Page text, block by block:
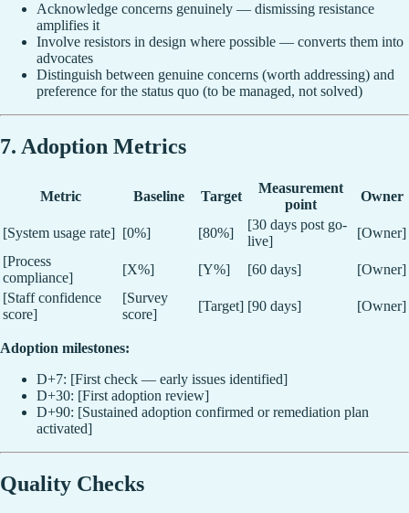
Acknowledge concerns genuinely — dismissing resistance
amplifies it
Involve resistors in design where possible — converts them into
advocates
Distinguish between genuine concerns (worth addressing) and
preference for the status quo (to be managed, not solved)
7. Adoption Metrics
Metric Baseline Target
Measurement
point
Owner
[System usage rate] [0%] [80%]
[30 days post go-
live]
[Owner]
[Process
compliance]
[X%] [Y%] [60 days]
[Owner]
[Staff confidence
score]
[Survey
score]
[Target] [90 days] [Owner]
Adoption milestones:
D+7: [First check — early issues identified]
D+30: [First adoption review]
D+90: [Sustained adoption confirmed or remediation plan
activated]
Quality Checks